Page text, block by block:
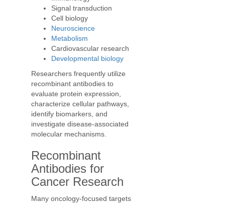
Signal transduction
Cell biology
Neuroscience
Metabolism
Cardiovascular research
Developmental biology
Researchers frequently utilize
recombinant antibodies to
evaluate protein expression,
characterize cellular pathways,
identify biomarkers, and
investigate disease-associated
molecular mechanisms.
Recombinant
Antibodies for
Cancer Research
Many oncology-focused targets